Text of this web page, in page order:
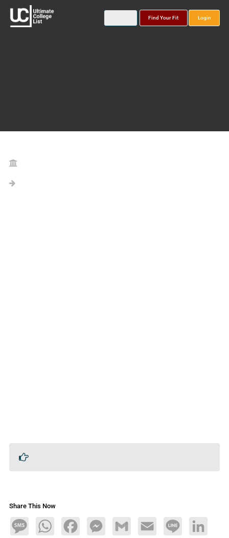
Find Your Fit Login
Share This Now
MessageWhatsAppFacebookMessengerGmail Email Line LinkedIn